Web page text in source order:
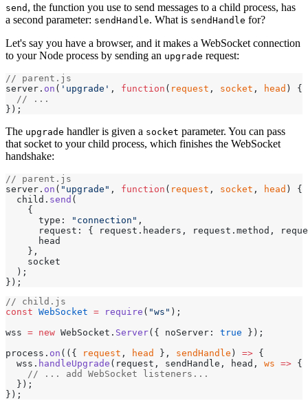
send , the function you use to send messages to a child process, has
a second parameter: sendHandle. What is sendHandle for?
Let's say you have a browser, and it makes a WebSocket connection
to your Node process by sending an upgrade request:
// parent.js
server. on ( 'upgrade' , function ( request , socket , head ) {
  // ...
});
The upgrade handler is given a socket parameter. You can pass
that socket to your child process, which finishes the WebSocket
handshake:
// parent.js
server. on ( "upgrade" , function ( request , socket , head ) {
  child.
send (
    {
      type:
"connection" ,
request: { request.headers, request.method,
      head
    },
    socket
  );
});
// child.js
const WebSocket = require ( "ws" );
wss = new WebSocket. Server({ noServer: true });
process. on (({ request , head }, sendHandle ) => {
  wss.
handleUpgrade (request, sendHandle, head, ws => {
    // ... add WebSocket listeners...
  });
});